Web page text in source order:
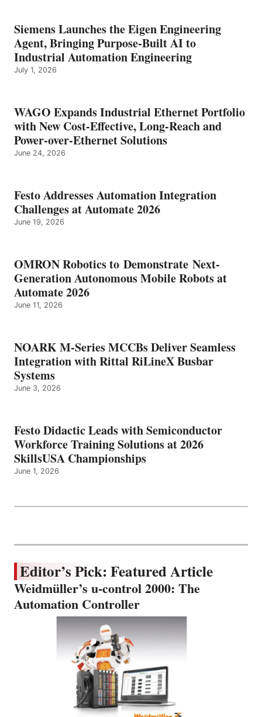
Siemens Launches the Eigen Engineering
Agent, Bringing Purpose-Built AI to
Industrial Automation Engineering
July 1, 2026
WAGO Expands Industrial Ethernet Portfolio
with New Cost-Effective, Long-Reach and
Power-over-Ethernet Solutions
June 24, 2026
Festo Addresses Automation Integration
Challenges at Automate 2026
June 19, 2026
OMRON Robotics to Demonstrate Next-
Generation Autonomous Mobile Robots at
Automate 2026
June 11, 2026
NOARK M-Series MCCBs Deliver Seamless
Integration with Rittal RiLineX Busbar
Systems
June 3, 2026
Festo Didactic Leads with Semiconductor
Workforce Training Solutions at 2026
SkillsUSA Championships
June 1, 2026
Editor’s Pick: Featured Article
Weidmüller’s u-control 2000: The
Automation Controller